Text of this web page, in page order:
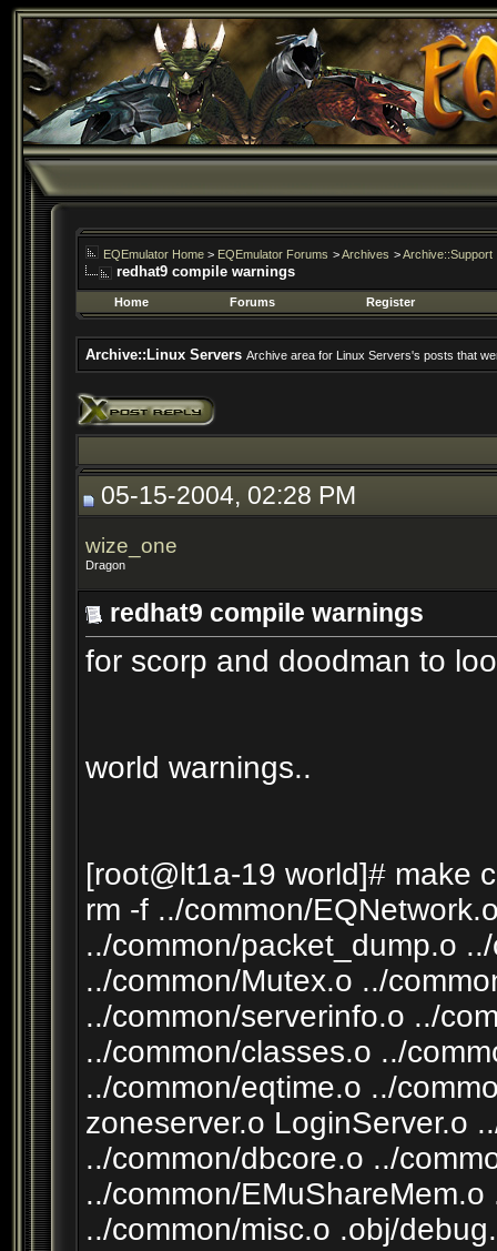
EQEmulator Home > EQEmulator Forums >Archives >Archive::Support
redhat9 compile warnings
Home Forums Register
Archive::Linux Servers Archive area for Linux Servers's posts that
05-15-2004, 02:28 PM
wize_one
Dragon
redhat9 compile warnings
for scorp and doodman to
world warnings..
[root@lt1a-19 world]# make
rm -f ../common/
../common/packet_dump.o
../common/Mutex.o ../
../common/serverinfo.o ../
../common/classes.o ../
../common/eqtime.o ../
zoneserver.o LoginServer.o
../common/dbcore.o ../
../common/
../common/misc.o .obj/